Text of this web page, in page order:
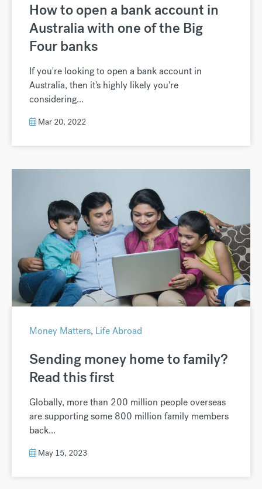
How to open a bank account in
Australia with one of the Big
Four banks
If you're looking to open a bank account in
Australia, then it's highly likely you're
considering...
Mar 20, 2022
Money Matters, Life Abroad
Sending money home to family?
Read this first
Globally, more than 200 million people overseas
are supporting some 800 million family members
back...
May 15, 2023